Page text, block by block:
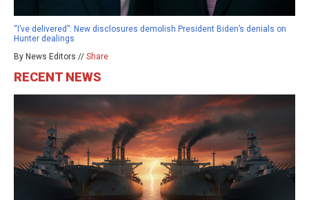
“I’ve delivered”: New disclosures demolish President Biden’s denials on
Hunter dealings
By News Editors // Share
RECENT NEWS